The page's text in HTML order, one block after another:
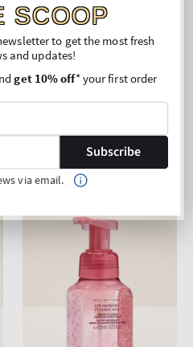
New Arrival
White Tea & Sage
Hand Soap
Regular
€11,90
price
3 for 24€
ADD TO BAG
SCOOP
to get the most fresh
and updates!
get 10% off* your first order
Subscribe
via email.